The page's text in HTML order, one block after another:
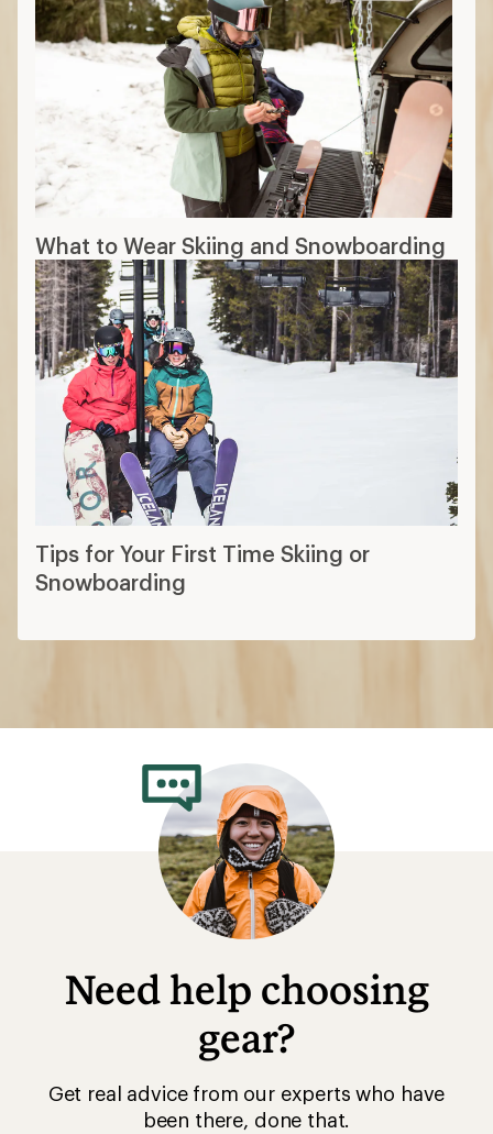
What to Wear Skiing and Snowboarding
Tips for Your First Time Skiing or
Snowboarding
Need help choosing
gear?
Get real advice from our experts who have
been there, done that.